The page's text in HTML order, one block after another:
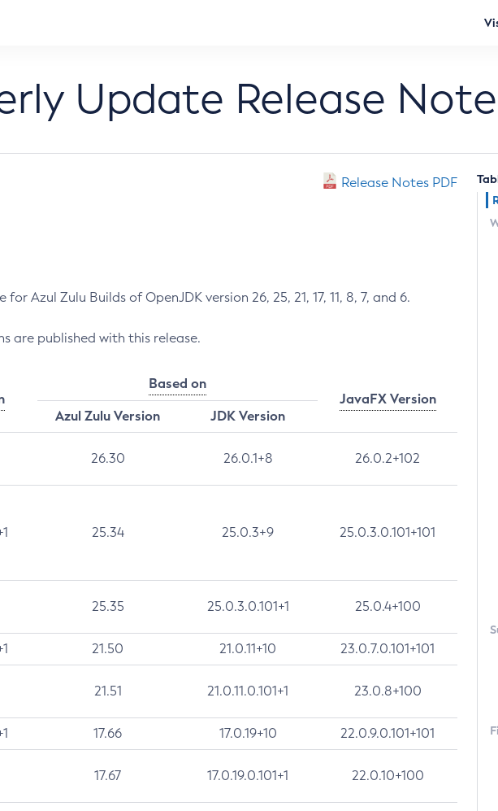
Update Release
Release Notes PDF
Azul Zulu Builds of OpenJDK version 26, 25, 21, 17, 11, 8, 7, and 6.
are published with this release.
Based on
JavaFX Version
Azul Zulu Version
JDK Version
26.30 26.0.1+8 26.0.2+102
25.34 25.0.3+9 25.0.3.0.101+101
25.35 25.0.3.0.101+1 25.0.4+100
21.50 21.0.11+10 23.0.7.0.101+101
21.51 21.0.11.0.101+1 23.0.8+100
17.66 17.0.19+10 22.0.9.0.101+101
17.67 17.0.19.0.101+1 22.0.10+100